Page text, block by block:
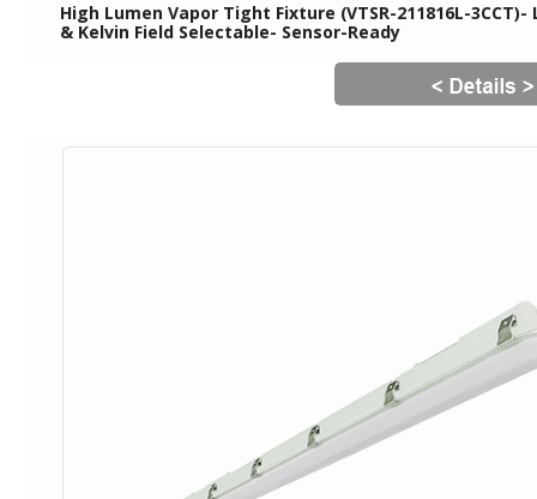
High Lumen Vapor Tight Fixture (VTSR-211816L-3CCT)-
& Kelvin Field Selectable- Sensor-Ready